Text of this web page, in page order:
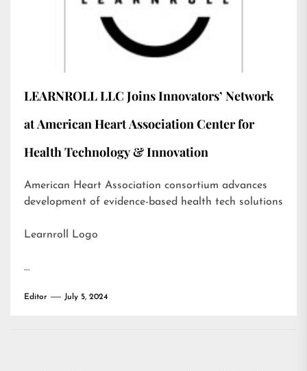
LEARNROLL LLC Joins Innovators’ Network
at American Heart Association Center for
Health Technology & Innovation
American Heart Association consortium advances
development of evidence-based health tech solutions
Learnroll Logo
…
Editor July 5, 2024